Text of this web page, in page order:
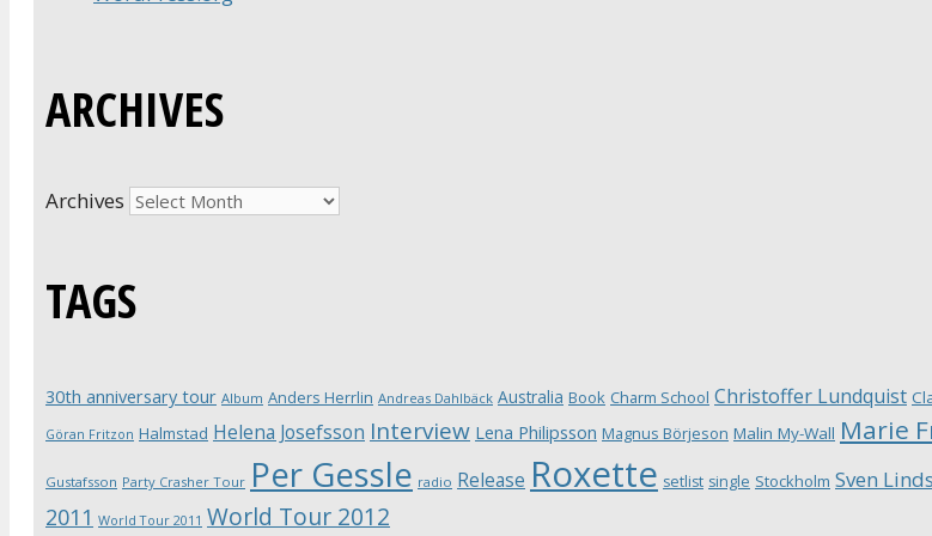
ARCHIVES
Archives
TAGS
30th anniversary tour Album Anders Herrlin Andreas Dahlbäck Australia Book Charm School Christoffer Lundquist
Göran Fritzon Halmstad Helena Josefsson Interview Lena Philipsson Magnus Börjeson Malin My-Wall Marie
Gustafsson Party Crasher Tour Per Gessle radio Release Roxette setlist single Stockholm Sven
2011 World Tour 2011 World Tour 2012